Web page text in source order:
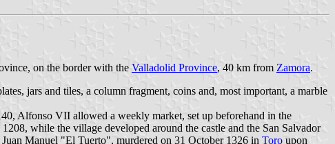
on the border with the Valladolid Province, 40 km from Zamora.
jars and tiles, a column fragment, coins and, most important, a marble
Alfonso VII allowed a weekly market, set up beforehand in the
while the village developed around the castle and the San Salvador
Manuel "El Tuerto", murdered on 31 October 1326 in Toro upon